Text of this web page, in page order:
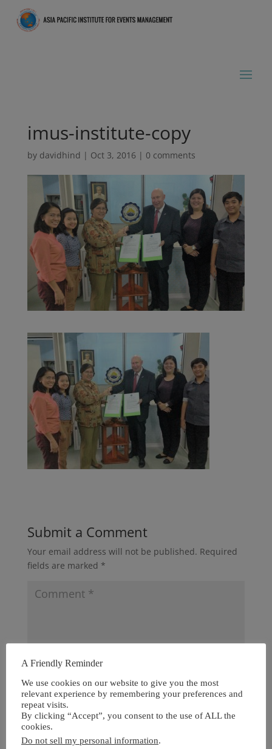
imus-institute-copy
by davidhind | Oct 3, 2016 | 0 comments
Submit a Comment
Your email address will not be published. Required
fields are marked *
A Friendly Reminder
We use cookies on our website to give you the most
relevant experience by remembering your preferences and
repeat visits.
By clicking “Accept”, you consent to the use of ALL the
cookies.
Do not sell my personal information.